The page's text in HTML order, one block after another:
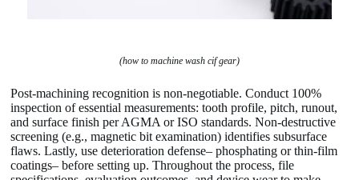
(how to machine wash cif gear)
Post-machining recognition is non-negotiable. Conduct 100%
inspection of essential measurements: tooth profile, pitch, runout,
and surface finish per AGMA or ISO standards. Non-destructive
screening (e.g., magnetic bit examination) identifies subsurface
flaws. Lastly, use deterioration defense– phosphating or thin-film
coatings– before setting up. Throughout the process, file